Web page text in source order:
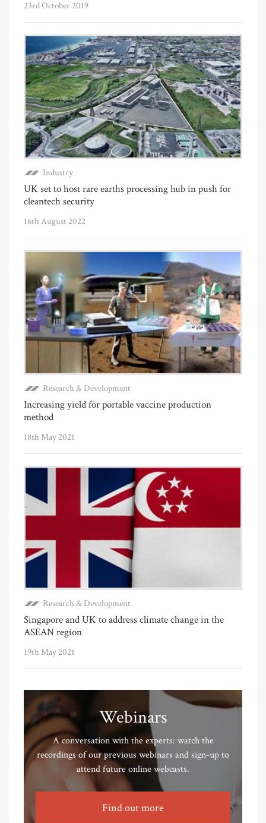
23rd October 2019
Industry
UK set to host rare earths processing hub in push for
cleantech security
16th August 2022
Research & Development
Increasing yield for portable vaccine production
method
18th May 2021
Research & Development
Singapore and UK to address climate change in the
ASEAN region
19th May 2021
Webinars
A conversation with the experts: watch the
recordings of our previous webinars and sign-up to
attend future online webcasts.
Find out more